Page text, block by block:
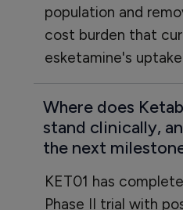
population and
cost burden that
esketamine's
Where does
stand clinically,
the next
KET01 has
Phase II trial with